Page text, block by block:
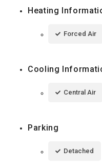
Heating
Forced Air
Cooling
Central Air
Parking
Detached